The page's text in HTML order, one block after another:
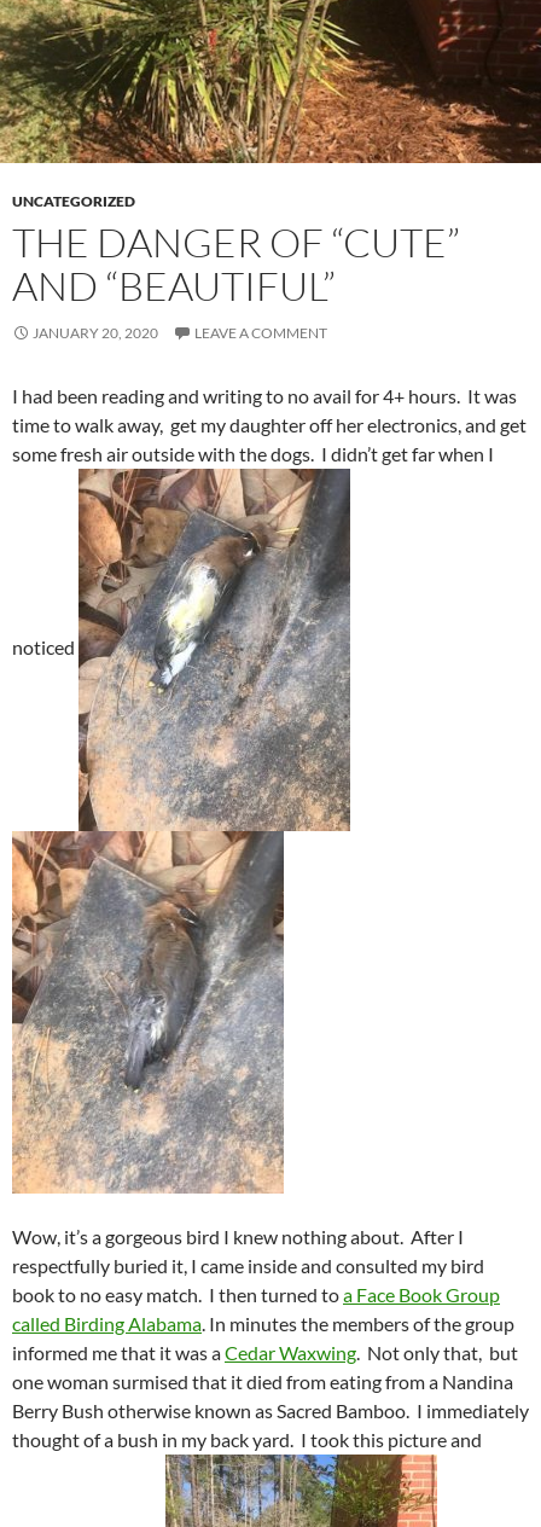
UNCATEGORIZED
THE DANGER OF “CUTE”
AND “BEAUTIFUL”
JANUARY 20, 2020 LEAVE A COMMENT
I had been reading and writing to no avail for 4+ hours. It was
time to walk away, get my daughter off her electronics, and get
some fresh air outside with the dogs. I didn’t get far when I
noticed
Wow, it’s a gorgeous bird I knew nothing about. After I
respectfully buried it, I came inside and consulted my bird
book to no easy match. I then turned toa Face Book Group
called Birding Alabama. In minutes the members of the group
informed me that it was aCedar Waxwing. Not only that, but
one woman surmised that it died from eating from a Nandina
Berry Bush otherwise known as Sacred Bamboo. I immediately
thought of a bush in my back yard. I took this picture and